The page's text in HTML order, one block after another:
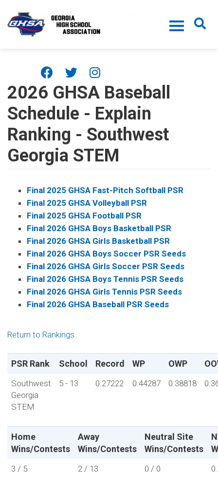
2026 GHSA Baseball
Schedule - Explain
Ranking - Southwest
Georgia STEM
Final 2025 GHSA Fast-Pitch Softball PSR
Final 2025 GHSA Volleyball PSR
Final 2025 GHSA Football PSR
Final 2026 GHSA Boys Basketball PSR
Final 2026 GHSA Girls Basketball PSR
Final 2026 GHSA Boys Soccer PSR Seeds
Final 2026 GHSA Girls Soccer PSR Seeds
Final 2026 GHSA Boys Tennis PSR Seeds
Final 2026 GHSA Girls Tennis PSR Seeds
Final 2026 GHSA Baseball PSR Seeds
Return to Rankings
PSR Rank School Record WP OWP
Southwest
Georgia
STEM
5 - 13 0.27222 0.44287 0.38818
Home
Wins/Contests
Away
Wins/Contests
Neutral Site
Wins/Contests
3 / 5 2 / 13 0 / 0 0